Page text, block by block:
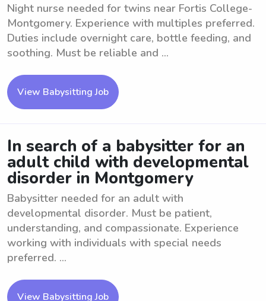
Night nurse needed for twins near Fortis College-
Montgomery. Experience with multiples preferred.
Duties include overnight care, bottle feeding, and
soothing. Must be reliable and ...
View Babysitting Job
In search of a babysitter for an
adult child with developmental
disorder in Montgomery
Babysitter needed for an adult with
developmental disorder. Must be patient,
understanding, and compassionate. Experience
working with individuals with special needs
preferred. ...
View Babysitting Job